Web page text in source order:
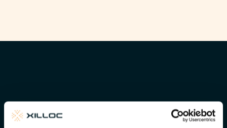
of mind